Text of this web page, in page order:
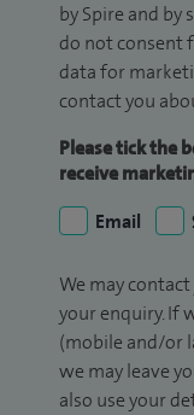
by Spire and by
do not consent
data for
contact you
Please tick the
receive
Email
We may
your enquiry. If
(mobile and/or
we may leave
also use your